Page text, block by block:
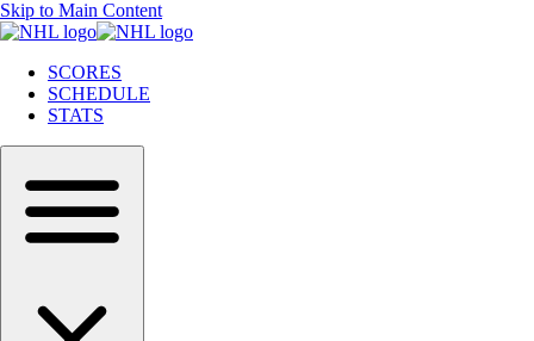
Skip to Main Content
SCORES
SCHEDULE
STATS